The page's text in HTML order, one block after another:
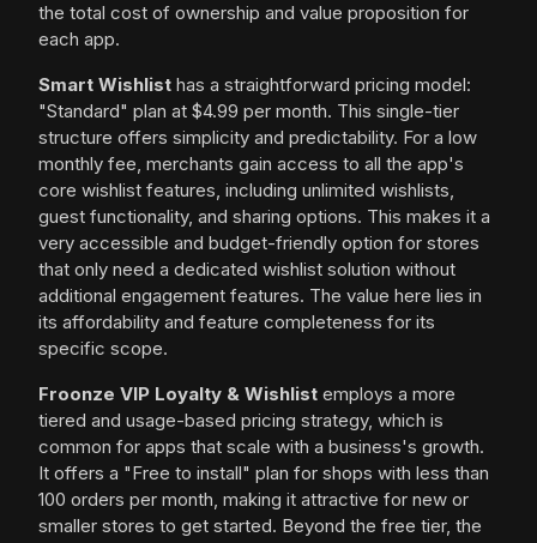
the total cost of ownership and value proposition for
each app.
Smart Wishlist has a straightforward pricing model:
"Standard" plan at $4.99 per month. This single-tier
structure offers simplicity and predictability. For a low
monthly fee, merchants gain access to all the app's
core wishlist features, including unlimited wishlists,
guest functionality, and sharing options. This makes it a
very accessible and budget-friendly option for stores
that only need a dedicated wishlist solution without
additional engagement features. The value here lies in
its affordability and feature completeness for its
specific scope.
Froonze VIP Loyalty & Wishlist employs a more
tiered and usage-based pricing strategy, which is
common for apps that scale with a business's growth.
It offers a "Free to install" plan for shops with less than
100 orders per month, making it attractive for new or
smaller stores to get started. Beyond the free tier, the